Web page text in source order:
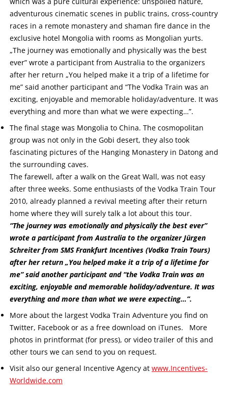
adventurous cinematic scenes in public trains, cross-country
races in a remote monastery and shaman fire dance in the
exclusive hotel Mongolia with rooms as Mongolian yurts.
„The journey was emotionally and physically was the best
ever” wrote a participant from Australia to the organizers
after her return „You helped make it a trip of a lifetime for
me” said another participant and “The Vodka Train was an
exciting, enjoyable and memorable holiday/adventure. It was
everything and more than what we were expecting…”.
The final stage was Mongolia to China. The cosmopolitan
group was not only in the Gobi desert, they also took
fascinating pictures of the Hanging Monastery in Datong and
the surrounding caves.
The farewell, after a walk on the Great Wall, was not easy
after three weeks. Some enthusiasts of the Vodka Train Tour
2010, already planned a revival meeting after their return
home where they will surely talk a lot about this tour.
“The journey was emotionally and physically the best ever”
wrote a participant from Australia to the organizer Jürgen
Schreiter from SMS Frankfurt Incentives (Vodka Train Tours)
after her return „You helped make it a trip of a lifetime for
me” said another participant and “the Vodka Train was an
exciting, enjoyable and memorable holiday/adventure. It was
everything and more than what we were expecting…”.
More about the largest Vodka Train Adventure you find on
Twitter, Facebook or as a free download on iTunes. More
photos in printformat (for press), or video trailer of this and
other tours we can send to you on request.
Visit also our general Incentive Agency at www.Incentives-
Worldwide.com